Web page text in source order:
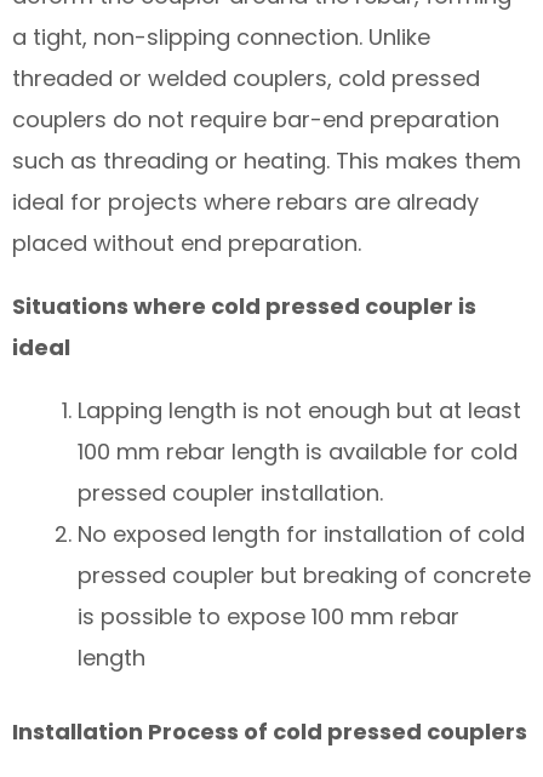
a tight, non-slipping connection. Unlike
threaded or welded couplers, cold pressed
couplers do not require bar-end preparation
such as threading or heating. This makes them
ideal for projects where rebars are already
placed without end preparation.
Situations where cold pressed coupler is
ideal
Lapping length is not enough but at least
100 mm rebar length is available for cold
pressed coupler installation.
No exposed length for installation of cold
pressed coupler but breaking of concrete
is possible to expose 100 mm rebar
length
Installation Process of cold pressed couplers